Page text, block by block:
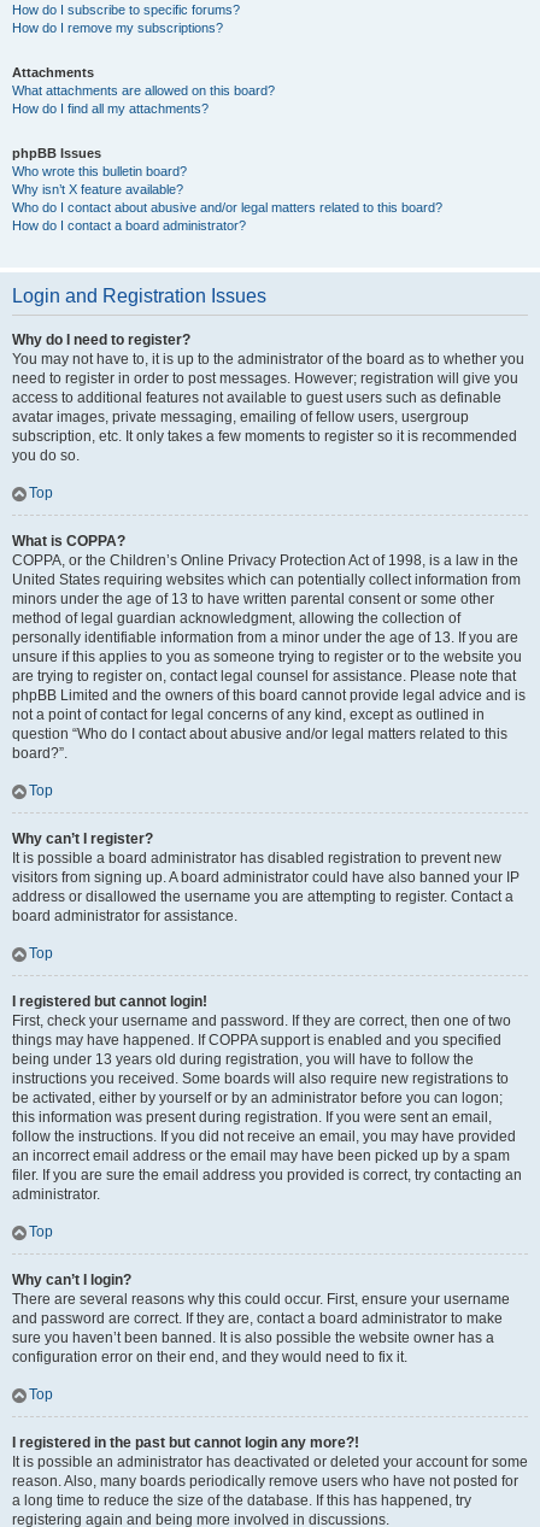
How do I subscribe to specific forums?
How do I remove my subscriptions?
Attachments
What attachments are allowed on this board?
How do I find all my attachments?
phpBB Issues
Who wrote this bulletin board?
Why isn’t X feature available?
Who do I contact about abusive and/or legal matters related to this board?
How do I contact a board administrator?
Login and Registration Issues
Why do I need to register?
You may not have to, it is up to the administrator of the board as to whether you
need to register in order to post messages. However; registration will give you
access to additional features not available to guest users such as definable
avatar images, private messaging, emailing of fellow users, usergroup
subscription, etc. It only takes a few moments to register so it is recommended
you do so.
Top
What is COPPA?
COPPA, or the Children’s Online Privacy Protection Act of 1998, is a law in the
United States requiring websites which can potentially collect information from
minors under the age of 13 to have written parental consent or some other
method of legal guardian acknowledgment, allowing the collection of
personally identifiable information from a minor under the age of 13. If you are
unsure if this applies to you as someone trying to register or to the website you
are trying to register on, contact legal counsel for assistance. Please note that
phpBB Limited and the owners of this board cannot provide legal advice and is
not a point of contact for legal concerns of any kind, except as outlined in
question “Who do I contact about abusive and/or legal matters related to this
board?”.
Top
Why can’t I register?
It is possible a board administrator has disabled registration to prevent new
visitors from signing up. A board administrator could have also banned your IP
address or disallowed the username you are attempting to register. Contact a
board administrator for assistance.
Top
I registered but cannot login!
First, check your username and password. If they are correct, then one of two
things may have happened. If COPPA support is enabled and you specified
being under 13 years old during registration, you will have to follow the
instructions you received. Some boards will also require new registrations to
be activated, either by yourself or by an administrator before you can logon;
this information was present during registration. If you were sent an email,
follow the instructions. If you did not receive an email, you may have provided
an incorrect email address or the email may have been picked up by a spam
filer. If you are sure the email address you provided is correct, try contacting an
administrator.
Top
Why can’t I login?
There are several reasons why this could occur. First, ensure your username
and password are correct. If they are, contact a board administrator to make
sure you haven’t been banned. It is also possible the website owner has a
configuration error on their end, and they would need to fix it.
Top
I registered in the past but cannot login any more?!
It is possible an administrator has deactivated or deleted your account for some
reason. Also, many boards periodically remove users who have not posted for
a long time to reduce the size of the database. If this has happened, try
registering again and being more involved in discussions.